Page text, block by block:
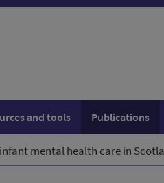
and tools Publications
mental health care in